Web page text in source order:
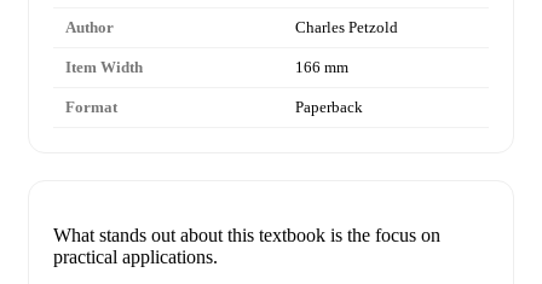
Author Charles Petzold
Item Width 166 mm
Format Paperback
What stands out about this textbook is the focus on
practical applications.